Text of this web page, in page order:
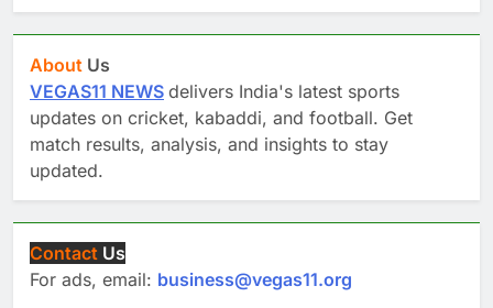
About Us
VEGAS11 NEWS delivers India's latest sports
updates on cricket, kabaddi, and football. Get
match results, analysis, and insights to stay
updated.
Contact Us
For ads, email: business@vegas11.org